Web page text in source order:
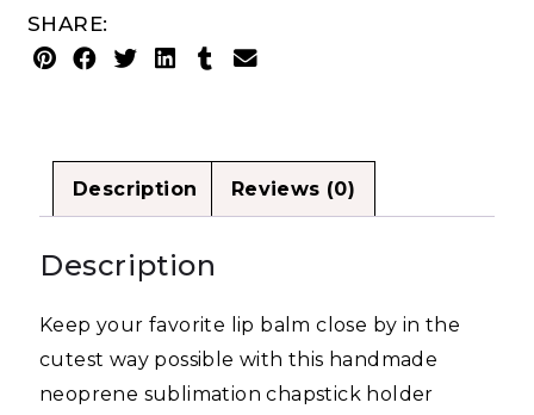
SHARE:
Description Reviews (0)
Description
Keep your favorite lip balm close by in the
cutest way possible with this handmade
neoprene sublimation chapstick holder